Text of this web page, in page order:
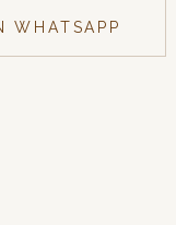
WHATSAPP